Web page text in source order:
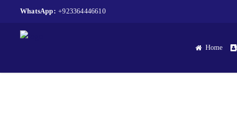
WhatsApp:+923364446610
Home